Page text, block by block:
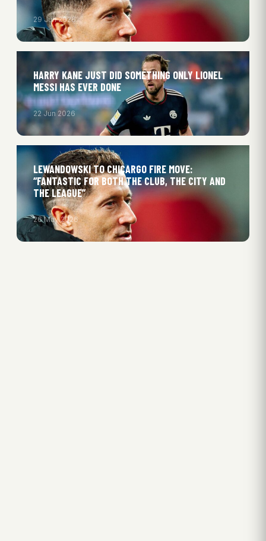
29 Jun 2026
HARRY KANE JUST DID SOMETHING ONLY LIONEL
MESSI HAS EVER DONE
22 Jun 2026
LEWANDOWSKI TO CHICARGO FIRE MOVE:
“FANTASTIC FOR BOTH THE CLUB, THE CITY AND
THE LEAGUE”
26 May 2026